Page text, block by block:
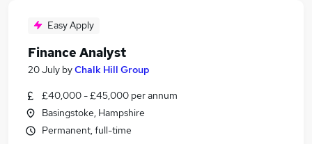
Easy Apply
Finance Analyst
20 July byChalk Hill Group
£40,000 - £45,000 per annum
Basingstoke, Hampshire
Permanent, full-time